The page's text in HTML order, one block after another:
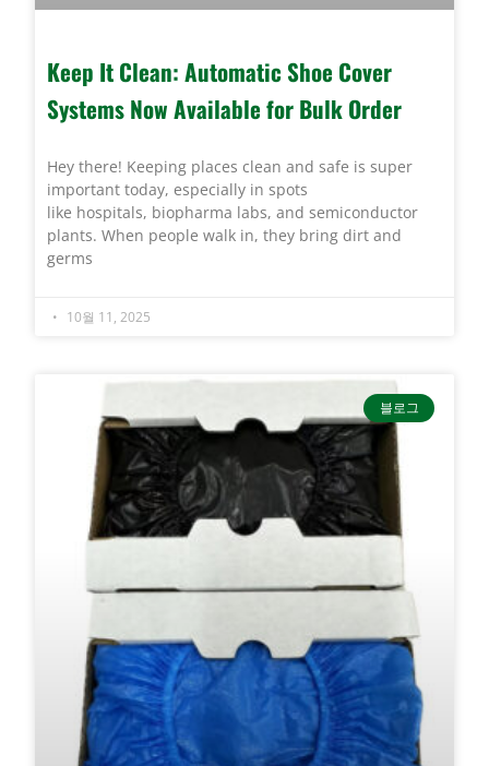
Keep It Clean: Automatic Shoe Cover
Systems Now Available for Bulk Order
Hey there! Keeping places clean and safe is super
important today, especially in spots
like hospitals, biopharma labs, and semiconductor
plants. When people walk in, they bring dirt and
germs
10월 11, 2025
블로그